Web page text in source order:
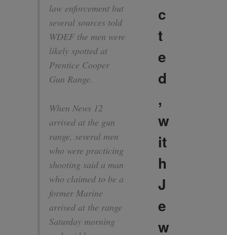
law enforcement but
several sources told
WDEF the men were
likely spotted at
Prentice Cooper
Gun Range.
When News 12
arrived at the gun
range, several men
who were practicing
shooting said a man
who claimed to be a
former Marine
arrived at the range
Saturday morning
c
t
e
d
,
w
it
h
J
e
w